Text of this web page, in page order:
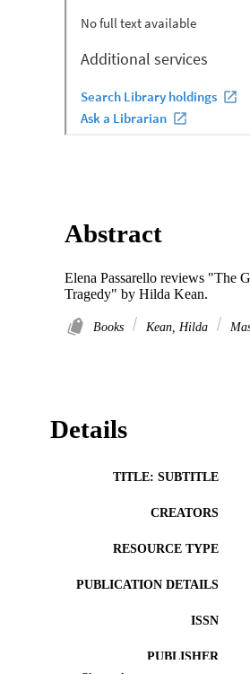
Abstract
Elena Passarello reviews "The
Tragedy" by Hilda Kean.
Books Kean, Hilda
Details
TITLE: SUBTITLE
CREATORS
RESOURCE TYPE
PUBLICATION DETAILS
ISSN
PUBLISHER